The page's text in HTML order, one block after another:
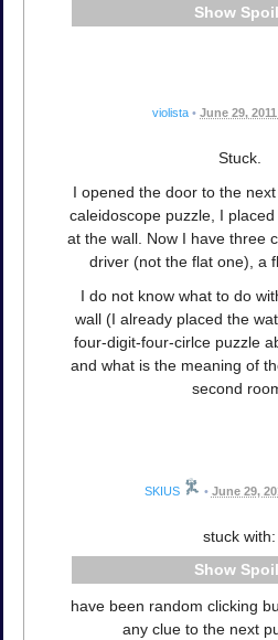
violista • June 29,
Stuck.
I opened the door to the
caleidoscope puzzle, I
at the wall. Now I have three
driver (not the flat one), a
I do not know what to do
wall (I already placed the
four-digit-four-cirlce puzzle
and what is the meaning of
second
SKIUS • June 29,
stuck with:
have been random clicking
any clue to the next